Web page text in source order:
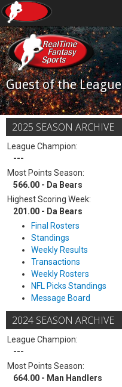
Guest of the League
2025 SEASON ARCHIVE
League Champion:
---
Most Points Season:
566.00 - Da Bears
Highest Scoring Week:
201.00 - Da Bears
Final Rosters
Standings
Weekly Results
Transactions
Weekly Rosters
NFL Picks Standings
Message Board
2024 SEASON ARCHIVE
League Champion:
---
Most Points Season:
664.00 - Man Handlers